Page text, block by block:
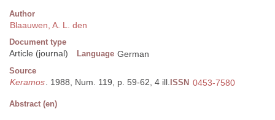
Author
Blaauwen, A. L. den
Document type
Article (journal) Language German
Source
Keramos. 1988, Num. 119, p. 59-62, 4 ill. ISSN 0453-7580
Abstract (en)